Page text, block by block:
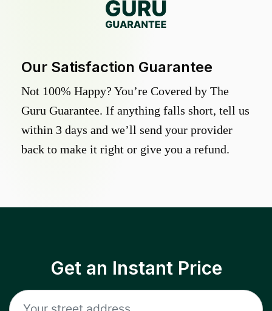
Our Satisfaction Guarantee
Not 100% Happy? You’re Covered by The
Guru Guarantee. If anything falls short, tell us
within 3 days and we’ll send your provider
back to make it right or give you a refund.
Get an Instant Price